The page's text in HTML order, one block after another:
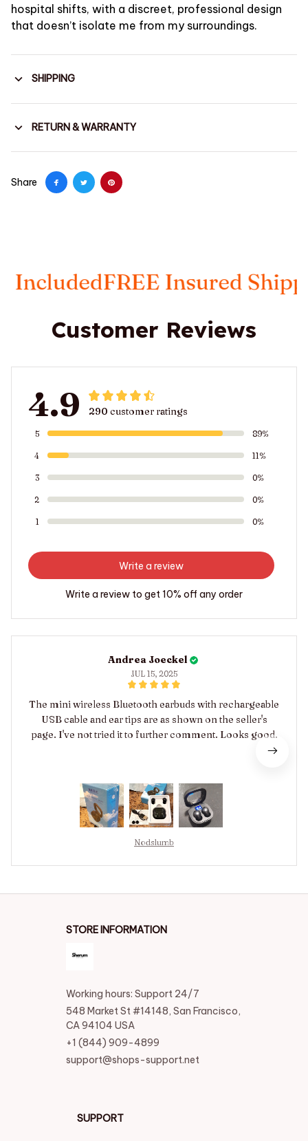
hospital shifts, with a discreet, professional design
that doesn’t isolate me from my surroundings.
SHIPPING
RETURN & WARRANTY
Share
FREE Insured ShippingTaxes
Customer Reviews
4.9 290 customer ratings
5 89%
4 11%
3 0%
2 0%
1 0%
Write a review
Write a review to get 10% off any order
Andrea Joeckel
JUL 15, 2025
The mini wireless Bluetooth earbuds with rechargeable
USB cable and ear tips are as shown on the seller's
page. I've not tried it to further comment. Looks good.
Nodslumb
STORE INFORMATION
Working hours: Support 24/7
548 Market St #14148, San Francisco,
CA 94104 USA
+1 (844) 909-4899
support@shops-support.net
SUPPORT